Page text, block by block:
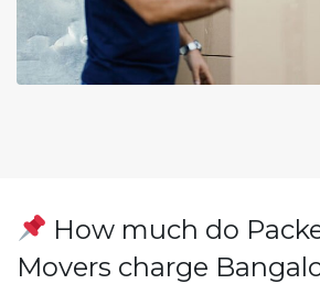
How much do
Movers charge